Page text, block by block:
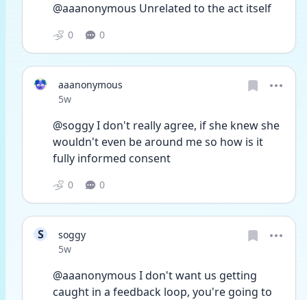
@aaanonymous Unrelated to the act itself
0 0
aaanonymous
Date posted
5w
@soggy I don't really agree, if she knew she
wouldn't even be around me so how is it
fully informed consent
0 0
S
soggy
Date posted
5w
@aaanonymous I don't want us getting
caught in a feedback loop, you're going to